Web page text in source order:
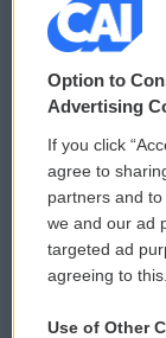
© 2026
Privacy and
Comments
Donor Privacy
Contact Us
Option to
Advertising
If you click
agree to
partners and
we and our ad
targeted ad
agreeing to this.
Use of Other